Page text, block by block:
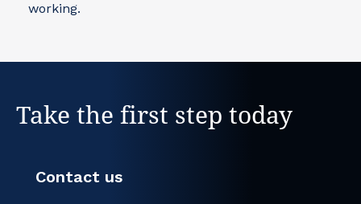
working.
Take the first step today
Contact us